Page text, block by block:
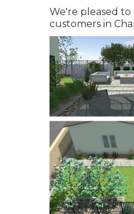
We're pleased to
customers in